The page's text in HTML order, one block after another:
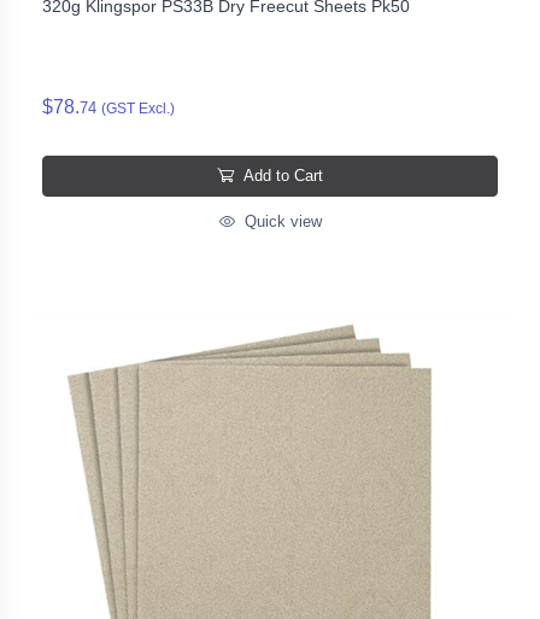
320g Klingspor PS33B Dry Freecut Sheets Pk50
$78.74 (GST Excl.)
Add to Cart
Quick view